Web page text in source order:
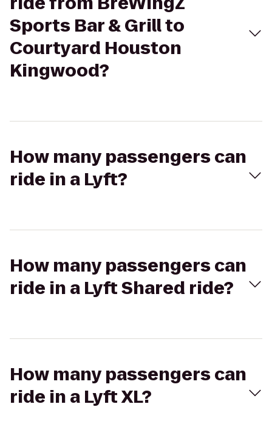
Sports Bar & Grill to
Courtyard Houston
Kingwood?
How many passengers can
ride in a Lyft?
How many passengers can
ride in a Lyft Shared ride?
How many passengers can
ride in a Lyft XL?